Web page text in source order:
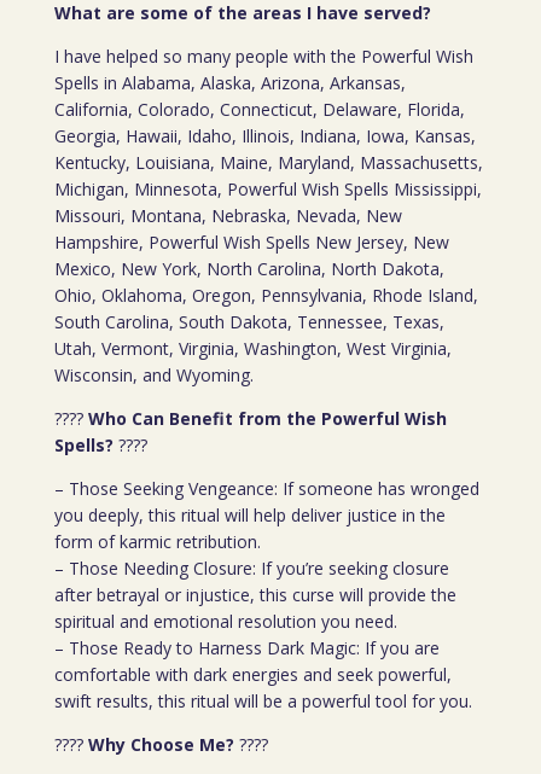
What are some of the areas I have served?
I have helped so many people with the Powerful Wish
Spells in Alabama, Alaska, Arizona, Arkansas,
California, Colorado, Connecticut, Delaware, Florida,
Georgia, Hawaii, Idaho, Illinois, Indiana, Iowa, Kansas,
Kentucky, Louisiana, Maine, Maryland, Massachusetts,
Michigan, Minnesota, Powerful Wish Spells Mississippi,
Missouri, Montana, Nebraska, Nevada, New
Hampshire, Powerful Wish Spells New Jersey, New
Mexico, New York, North Carolina, North Dakota,
Ohio, Oklahoma, Oregon, Pennsylvania, Rhode Island,
South Carolina, South Dakota, Tennessee, Texas,
Utah, Vermont, Virginia, Washington, West Virginia,
Wisconsin, and Wyoming.
???? Who Can Benefit from the Powerful Wish
Spells? ????
– Those Seeking Vengeance: If someone has wronged
you deeply, this ritual will help deliver justice in the
form of karmic retribution.
– Those Needing Closure: If you’re seeking closure
after betrayal or injustice, this curse will provide the
spiritual and emotional resolution you need.
– Those Ready to Harness Dark Magic: If you are
comfortable with dark energies and seek powerful,
swift results, this ritual will be a powerful tool for you.
???? Why Choose Me? ????